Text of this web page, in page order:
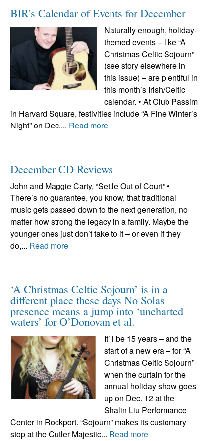
BIR's Calendar of Events for December
Naturally enough, holiday-
themed events – like “A
Christmas Celtic Sojourn”
(see story elsewhere in
this issue) – are plentiful in
this month’s Irish/Celtic
calendar. • At Club Passim
in Harvard Square, festivities include “A Fine Winter’s
Night” on Dec.... Read more
December CD Reviews
John and Maggie Carty, “Settle Out of Court” •
There’s no guarantee, you know, that traditional
music gets passed down to the next generation, no
matter how strong the legacy in a family. Maybe the
younger ones just don’t take to it – or even if they
do,... Read more
‘A Christmas Celtic Sojourn’ is in a
different place these days No Solas
presence means a jump into ‘uncharted
waters’ for O’Donovan et al.
It’ll be 15 years – and the
start of a new era – for “A
Christmas Celtic Sojourn”
when the curtain for the
annual holiday show goes
up on Dec. 12 at the
Shalin Liu Performance
Center in Rockport. “Sojourn” makes its customary
stop at the Cutler Majestic... Read more